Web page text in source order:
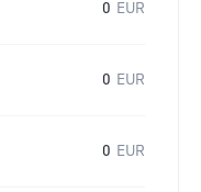
0 EUR
0 EUR
0 EUR